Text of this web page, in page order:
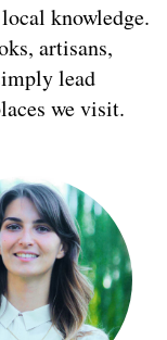
knowledge.
artisans,
lead
we visit.